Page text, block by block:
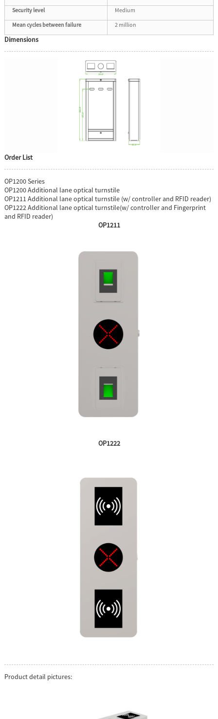
Security level
Medium
Mean cycles between failure
2 million
Dimensions
Order List
OP1200 Series
OP1200 Additional lane optical turnstile
OP1211 Additional lane optical turnstile (w/ controller and RFID reader)
OP1222 Additional lane optical turnstile(w/ controller and Fingerprint
and RFID reader)
OP1211
OP1222
Product detail pictures: